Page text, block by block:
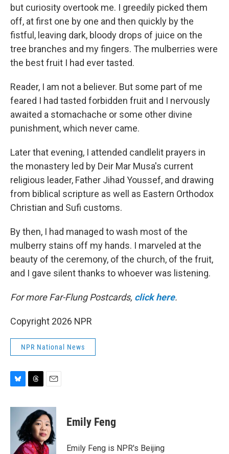
but curiosity overtook me. I greedily picked them
off, at first one by one and then quickly by the
fistful, leaving dark, bloody drops of juice on the
tree branches and my fingers. The mulberries were
the best fruit I had ever tasted.
Reader, I am not a believer. But some part of me
feared I had tasted forbidden fruit and I nervously
awaited a stomachache or some other divine
punishment, which never came.
Later that evening, I attended candlelit prayers in
the monastery led by Deir Mar Musa's current
religious leader, Father Jihad Youssef, and drawing
from biblical scripture as well as Eastern Orthodox
Christian and Sufi customs.
By then, I had managed to wash most of the
mulberry stains off my hands. I marveled at the
beauty of the ceremony, of the church, of the fruit,
and I gave silent thanks to whoever was listening.
For more Far-Flung Postcards, click here.
Copyright 2026 NPR
NPR National News
u
r
e
a
d
s
a
i
l
Emily Feng
Emily Feng is NPR's Beijing